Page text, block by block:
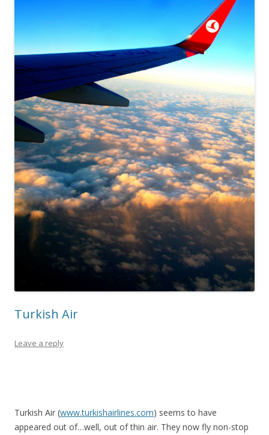
Turkish Air
Leave a reply
Turkish Air (www.turkishairlines.com) seems to have
appeared out of…well, out of thin air. They now fly non-stop